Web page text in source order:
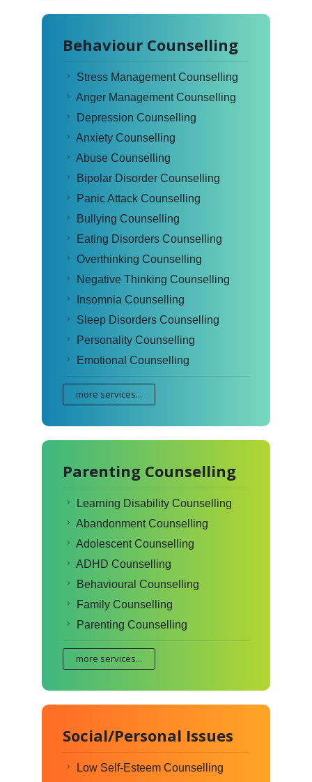
Behaviour Counselling
Stress Management Counselling
Anger Management Counselling
Depression Counselling
Anxiety Counselling
Abuse Counselling
Bipolar Disorder Counselling
Panic Attack Counselling
Bullying Counselling
Eating Disorders Counselling
Overthinking Counselling
Negative Thinking Counselling
Insomnia Counselling
Sleep Disorders Counselling
Personality Counselling
Emotional Counselling
more services...
Parenting Counselling
Learning Disability Counselling
Abandonment Counselling
Adolescent Counselling
ADHD Counselling
Behavioural Counselling
Family Counselling
Parenting Counselling
more services...
Social/Personal Issues
Low Self-Esteem Counselling